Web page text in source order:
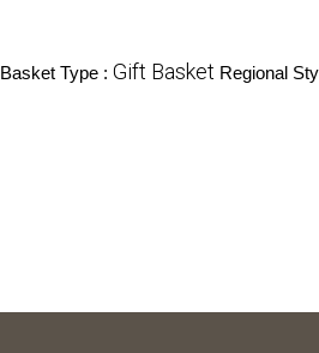
Basket Type : Gift Basket Regional